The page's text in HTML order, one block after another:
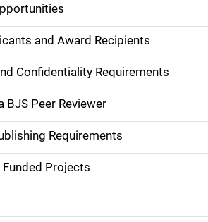
and Award Recipients
Confidentiality Requirements
BJS Peer Reviewer
Requirements
Projects